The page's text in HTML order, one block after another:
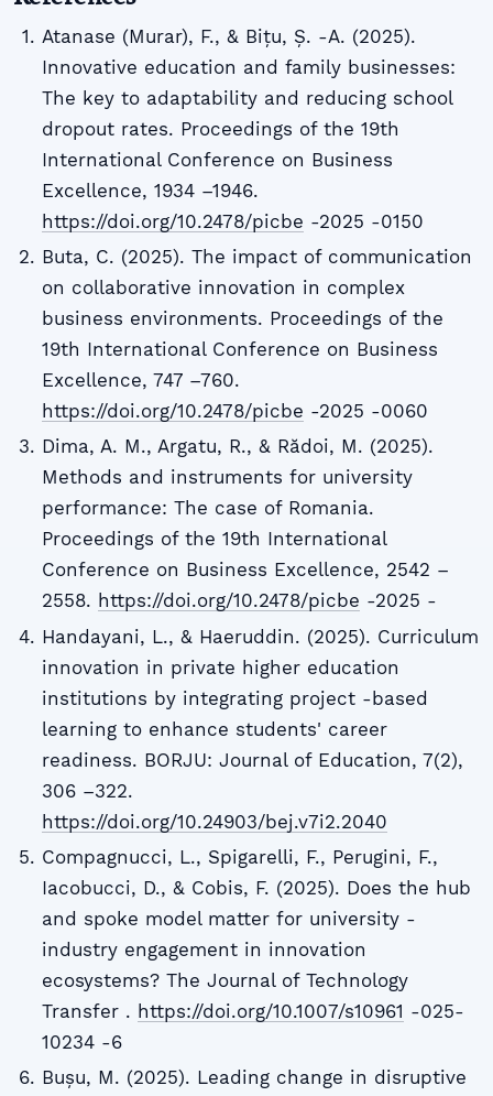
Atanase (Murar), F., & Bițu, Ș. -A. (2025).
Innovative education and family businesses:
The key to adaptability and reducing school
dropout rates. Proceedings of the 19th
International Conference on Business
Excellence, 1934 –1946.
https://doi.org/10.2478/picbe -2025 -0150
Buta, C. (2025). The impact of communication
on collaborative innovation in complex
business environments. Proceedings of the
19th International Conference on Business
Excellence, 747 –760.
https://doi.org/10.2478/picbe -2025 -0060
Dima, A. M., Argatu, R., & Rădoi, M. (2025).
Methods and instruments for university
performance: The case of Romania.
Proceedings of the 19th International
Conference on Business Excellence, 2542 –
2558. https://doi.org/10.2478/picbe -2025 -
Handayani, L., & Haeruddin. (2025). Curriculum
innovation in private higher education
institutions by integrating project -based
learning to enhance students' career
readiness. BORJU: Journal of Education, 7(2),
306 –322.
https://doi.org/10.24903/bej.v7i2.2040
Compagnucci, L., Spigarelli, F., Perugini, F.,
Iacobucci, D., & Cobis, F. (2025). Does the hub
and spoke model matter for university -
industry engagement in innovation
ecosystems? The Journal of Technology
Transfer . https://doi.org/10.1007/s10961 -025-
10234 -6
Bușu, M. (2025). Leading change in disruptive